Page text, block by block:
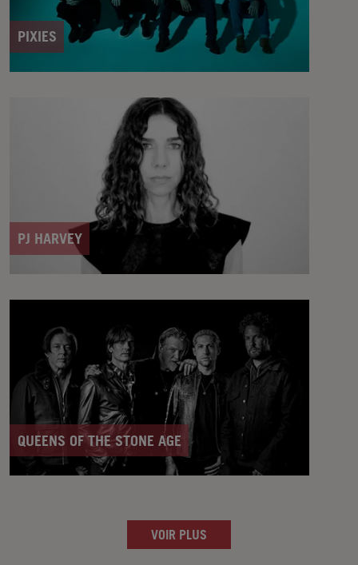
PIXIES
PJ HARVEY
QUEENS OF THE STONE AGE
VOIR PLUS